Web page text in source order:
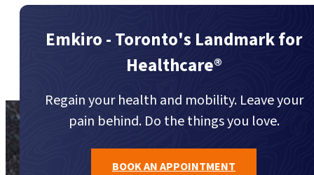
Emkiro - Toronto's Landmark for
Healthcare®
Regain your health and mobility. Leave your
pain behind. Do the things you love.
BOOK AN APPOINTMENT